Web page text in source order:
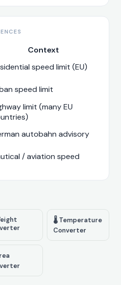
Context
speed limit (EU)
speed limit
limit (many EU
autobahn advisory
/ aviation speed
🌡️ Temperature
Converter